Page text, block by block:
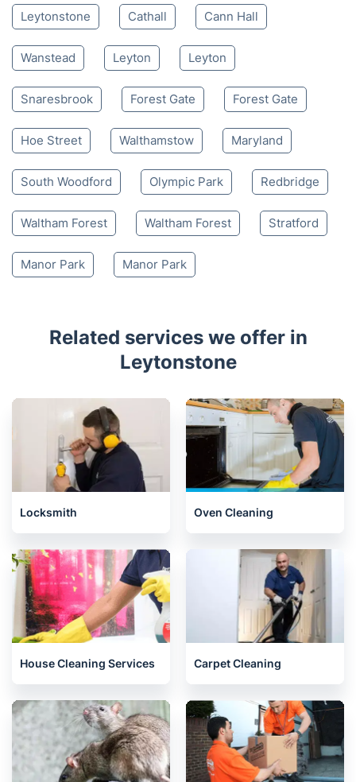
Leytonstone Cathall Cann Hall
Wanstead Leyton Leyton
Snaresbrook Forest Gate Forest Gate
Hoe Street Walthamstow Maryland
South Woodford Olympic Park Redbridge
Waltham Forest Waltham Forest Stratford
Manor Park Manor Park
Related services we offer in
Leytonstone
Locksmith Oven Cleaning
House Cleaning Services Carpet Cleaning